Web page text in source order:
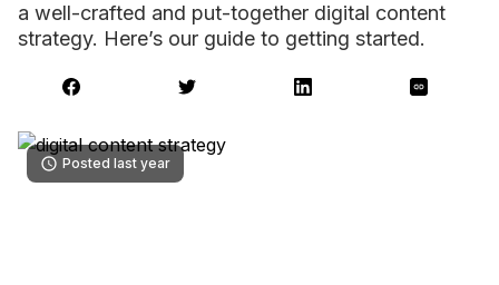
a well-crafted and put-together digital content
strategy. Here’s our guide to getting started.
Posted last year